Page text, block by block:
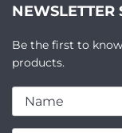
NEWSLETTER
Be the first to
products.